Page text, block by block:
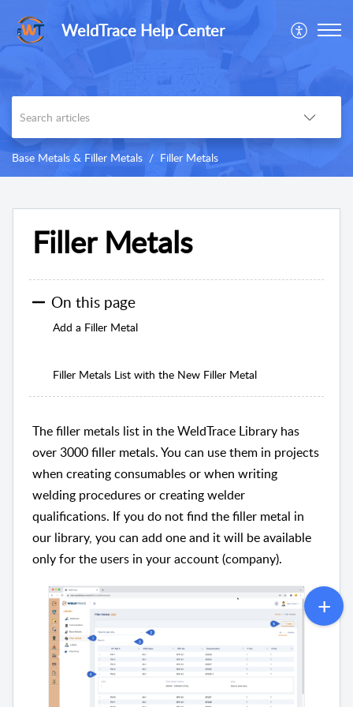
WeldTrace Help Center
Base Metals & Filler Metals Filler Metals
Filler Metals
On this page
Add a Filler Metal
Filler Metals List with the New Filler Metal
The filler metals list in the WeldTrace Library has
over 3000 filler metals. You can use them in projects
when creating consumables or when writing
welding procedures or creating welder
qualifications. If you do not find the filler metal in
our library, you can add one and it will be available
only for the users in your account (company).